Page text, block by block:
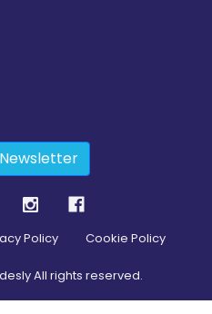
Policy Cookie Policy
All rights reserved.